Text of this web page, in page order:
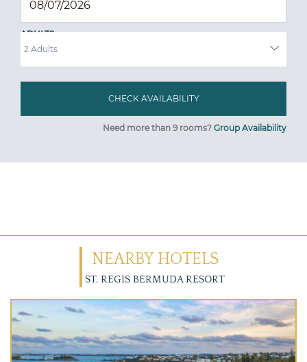
ADULTS
Need more than 9 rooms? Group Availability
NEARBY HOTELS
ST. REGIS BERMUDA RESORT